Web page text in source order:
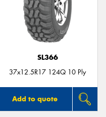
SL366
37x12.5R17 124Q 10 Ply
Add to quote